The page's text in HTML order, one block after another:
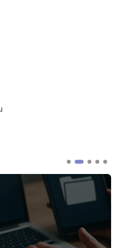
data security